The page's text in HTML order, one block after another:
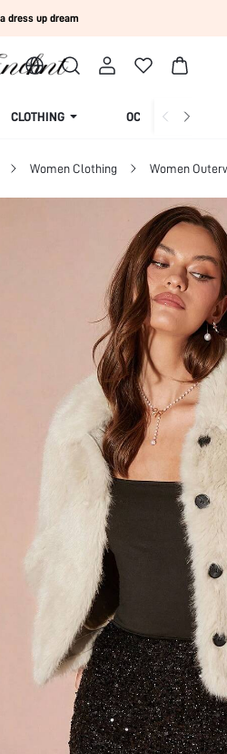
dress up dream
CLOTHING OCCASION
Women Clothing Women